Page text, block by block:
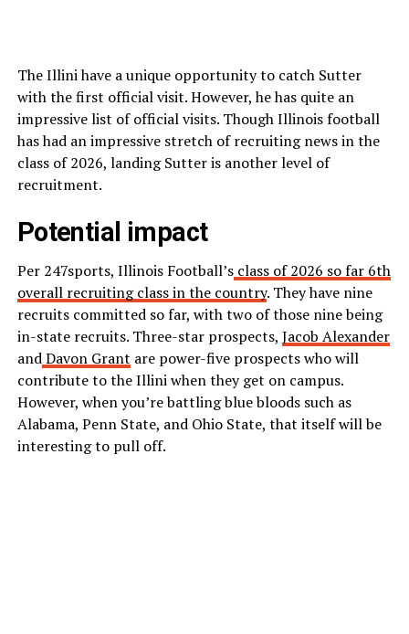
The Illini have a unique opportunity to catch Sutter
with the first official visit. However, he has quite an
impressive list of official visits. Though Illinois football
has had an impressive stretch of recruiting news in the
class of 2026, landing Sutter is another level of
recruitment.
Potential impact
Per 247sports, Illinois Football’sclass of 2026 so far 6th
overall recruiting class in the country. They have nine
recruits committed so far, with two of those nine being
in-state recruits. Three-star prospects, Jacob Alexander
andDavon Grant are power-five prospects who will
contribute to the Illini when they get on campus.
However, when you’re battling blue bloods such as
Alabama, Penn State, and Ohio State, that itself will be
interesting to pull off.